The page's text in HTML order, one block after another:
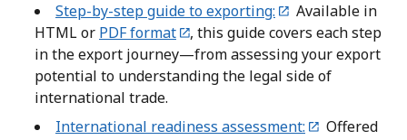
Step-by-step guide to exporting:
Available in
HTML or PDF format
, this guide covers each step
in the export journey—from assessing your export
potential to understanding the legal side of
international trade.
International readiness assessment:
Offered